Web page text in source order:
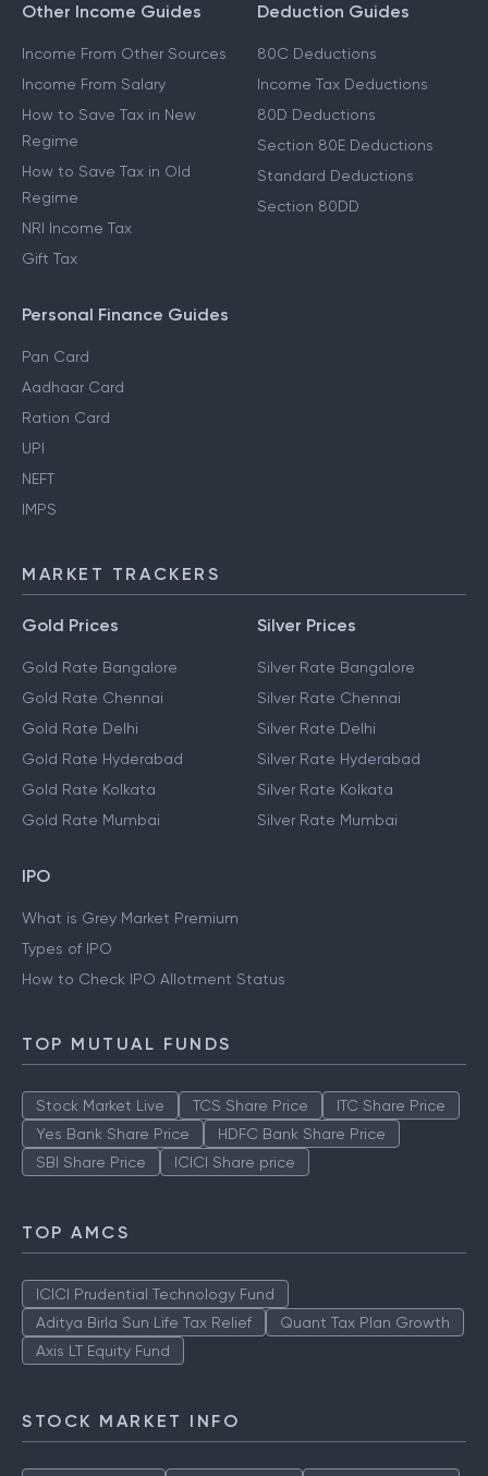
Other Income Guides
Income From Other Sources
Income From Salary
How to Save Tax in New
Regime
How to Save Tax in Old
Regime
NRI Income Tax
Gift Tax
Deduction Guides
80C Deductions
Income Tax Deductions
80D Deductions
Section 80E Deductions
Standard Deductions
Section 80DD
Personal Finance Guides
Pan Card
Aadhaar Card
Ration Card
UPI
NEFT
IMPS
MARKET TRACKERS
Gold Prices
Gold Rate Bangalore
Gold Rate Chennai
Gold Rate Delhi
Gold Rate Hyderabad
Gold Rate Kolkata
Gold Rate Mumbai
Silver Prices
Silver Rate Bangalore
Silver Rate Chennai
Silver Rate Delhi
Silver Rate Hyderabad
Silver Rate Kolkata
Silver Rate Mumbai
IPO
What is Grey Market Premium
Types of IPO
How to Check IPO Allotment Status
TOP MUTUAL FUNDS
Stock Market Live TCS Share Price
ITC Share Price
Yes Bank Share Price
HDFC Bank Share Price
SBI Share Price
ICICI Share price
TOP AMCS
ICICI Prudential Technology Fund
Aditya Birla Sun Life Tax Relief
Quant Tax Plan Growth
Axis LT Equity Fund
STOCK MARKET INFO